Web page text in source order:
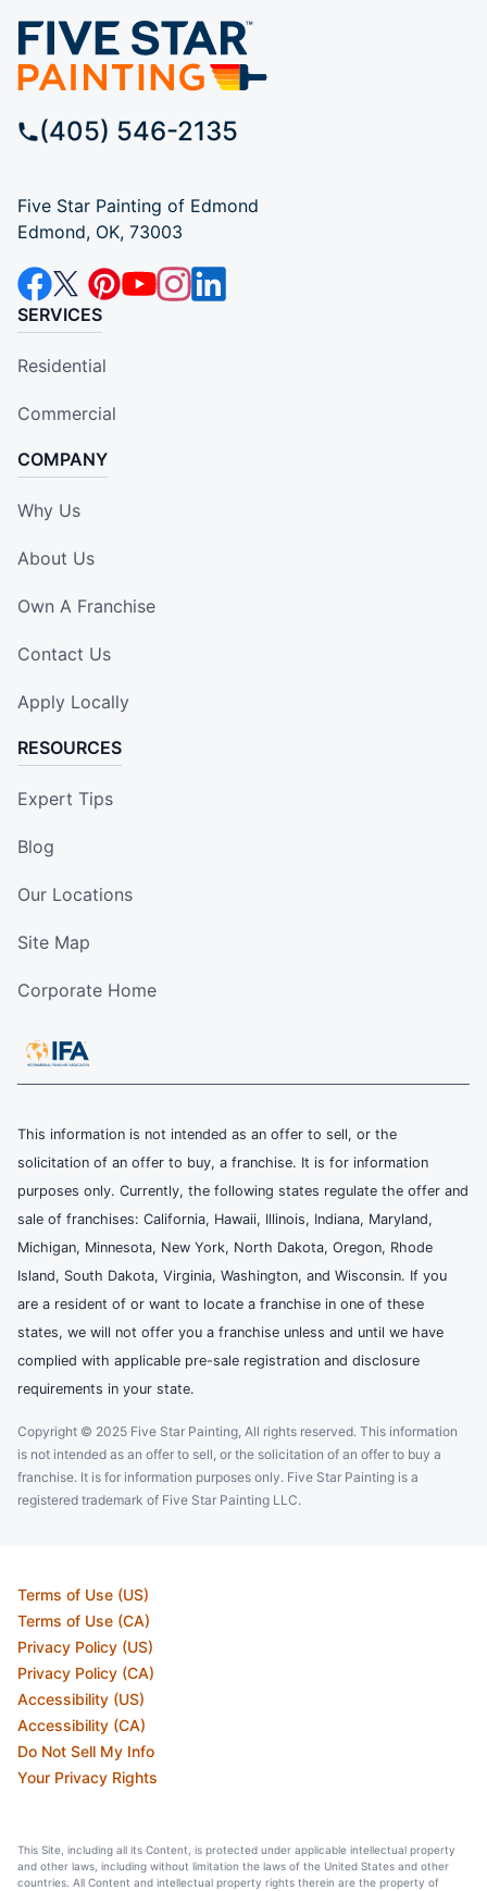
(405) 546-2135
Five Star Painting of Edmond
Edmond, OK, 73003
SERVICES
Residential
Commercial
COMPANY
Why Us
About Us
Own A Franchise
Contact Us
Apply Locally
RESOURCES
Expert Tips
Blog
Our Locations
Site Map
Corporate Home
This information is not intended as an offer to sell, or the
solicitation of an offer to buy, a franchise. It is for information
purposes only. Currently, the following states regulate the offer and
sale of franchises: California, Hawaii, Illinois, Indiana, Maryland,
Michigan, Minnesota, New York, North Dakota, Oregon, Rhode
Island, South Dakota, Virginia, Washington, and Wisconsin. If you
are a resident of or want to locate a franchise in one of these
states, we will not offer you a franchise unless and until we have
complied with applicable pre-sale registration and disclosure
requirements in your state.
Copyright © 2025 Five Star Painting, All rights reserved. This information
is not intended as an offer to sell, or the solicitation of an offer to buy a
franchise. It is for information purposes only. Five Star Painting is a
registered trademark of Five Star Painting LLC.
Terms of Use (US)
Terms of Use (CA)
Privacy Policy (US)
Privacy Policy (CA)
Accessibility (US)
Accessibility (CA)
Do Not Sell My Info
Your Privacy Rights
This Site, including all its Content, is protected under applicable intellectual property
and other laws, including without limitation the laws of the United States and other
countries. All Content and intellectual property rights therein are the property of